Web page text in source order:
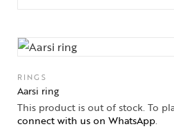
RINGS
Aarsi ring
This product is out of stock. To
connect with us on WhatsApp.